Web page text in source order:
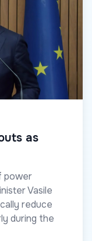
as
power
Vasile
reduce
during the